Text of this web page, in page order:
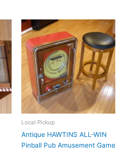
Local Pickup
Antique HAWTINS ALL-WIN
Pinball Pub Amusement Game